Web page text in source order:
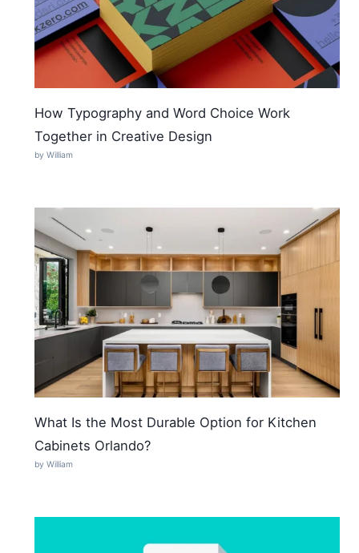
How Typography and Word Choice Work
Together in Creative Design
by William
What Is the Most Durable Option for Kitchen
Cabinets Orlando?
by William